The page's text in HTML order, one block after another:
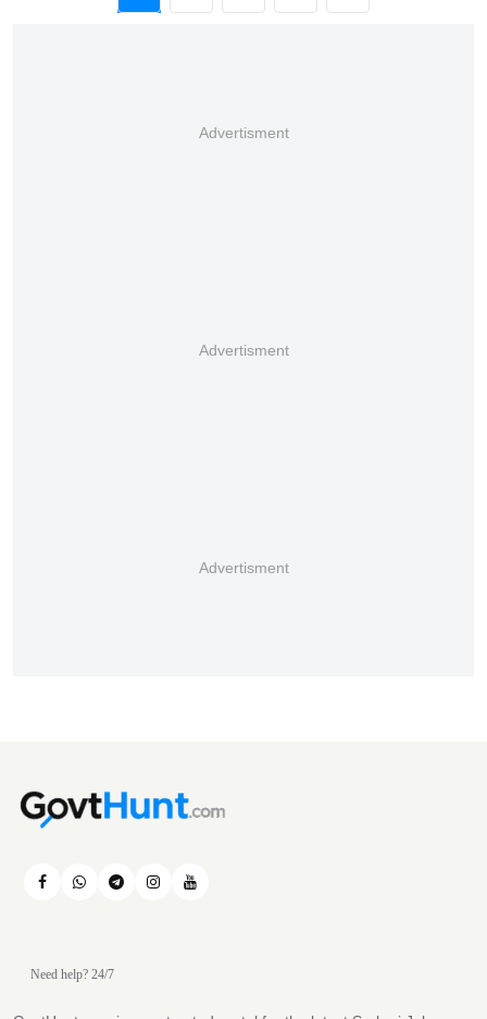
Advertisment
Advertisment
Advertisment
Need help? 24/7